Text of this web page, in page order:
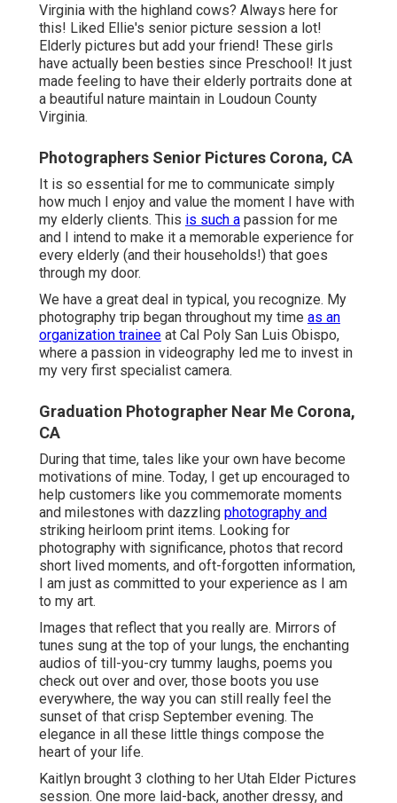
Virginia with the highland cows? Always here for
this! Liked Ellie's senior picture session a lot!
Elderly pictures but add your friend! These girls
have actually been besties since Preschool! It just
made feeling to have their elderly portraits done at
a beautiful nature maintain in Loudoun County
Virginia.
Photographers Senior Pictures Corona, CA
It is so essential for me to communicate simply
how much I enjoy and value the moment I have with
my elderly clients. This is such a passion for me
and I intend to make it a memorable experience for
every elderly (and their households!) that goes
through my door.
We have a great deal in typical, you recognize. My
photography trip began throughout my time as an
organization trainee at Cal Poly San Luis Obispo,
where a passion in videography led me to invest in
my very first specialist camera.
Graduation Photographer Near Me Corona,
CA
During that time, tales like your own have become
motivations of mine. Today, I get up encouraged to
help customers like you commemorate moments
and milestones with dazzling photography and
striking heirloom print items. Looking for
photography with significance, photos that record
short lived moments, and oft-forgotten information,
I am just as committed to your experience as I am
to my art.
Images that reflect that you really are. Mirrors of
tunes sung at the top of your lungs, the enchanting
audios of till-you-cry tummy laughs, poems you
check out over and over, those boots you use
everywhere, the way you can still really feel the
sunset of that crisp September evening. The
elegance in all these little things compose the
heart of your life.
Kaitlyn brought 3 clothing to her Utah Elder Pictures
session. One more laid-back, another dressy, and